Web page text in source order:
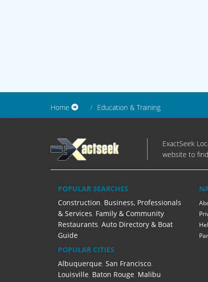
Home Education & Training
ExactSeek
website to
POPULAR SEARCHES
Construction, Business, Professionals
& Services, Family & Community,
Restaurants, Auto Directory & Boat
Guide
POPULAR CITIES
Albuquerque, San Francisco,
Louisville, Baton Rouge, Malibu